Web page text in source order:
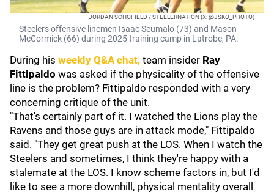
JORDAN SCHOFIELD / STEELERNATION (X: @JSKO_PHOTO)
Steelers offensive linemen Isaac Seumalo (73) and Mason
McCormick (66) during 2025 training camp in Latrobe, PA.
During his weekly Q&A chat, team insider Ray
Fittipaldo was asked if the physicality of the offensive
line is the problem? Fittipaldo responded with a very
concerning critique of the unit.
"That's certainly part of it. I watched the Lions play the
Ravens and those guys are in attack mode," Fittipaldo
said. "They get great push at the LOS. When I watch the
Steelers and sometimes, I think they're happy with a
stalemate at the LOS. I know scheme factors in, but I'd
like to see a more downhill, physical mentality overall